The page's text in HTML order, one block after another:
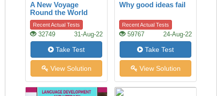
A New Voyage
Round the World
Recent Actual Tests
32749 31-Aug-22
Take Test
View Solution
Why good ideas fail
Recent Actual Tests
59767 24-Aug-22
Take Test
View Solution